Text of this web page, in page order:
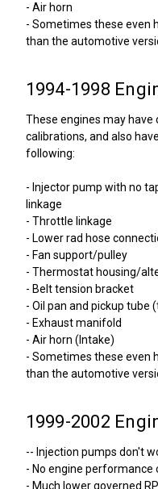
- Air horn
- Sometimes these even
than the automotive
1994-1998
These engines may
calibrations, and also
following:
- Injector pump with no
linkage
- Throttle linkage
- Lower rad hose
- Fan support/pulley
- Thermostat housing/
- Belt tension bracket
- Oil pan and pickup tube
- Exhaust manifold
- Air horn (Intake)
- Sometimes these even
than the automotive
1999-2002
-- Injection pumps don't
- No engine performance
- Much lower governed